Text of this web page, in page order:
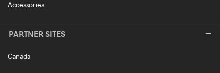
Accessories
PARTNER SITES
Canada